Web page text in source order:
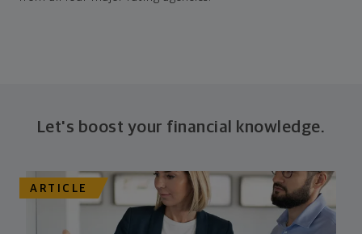
Let's boost your financial knowledge.
ARTICLE